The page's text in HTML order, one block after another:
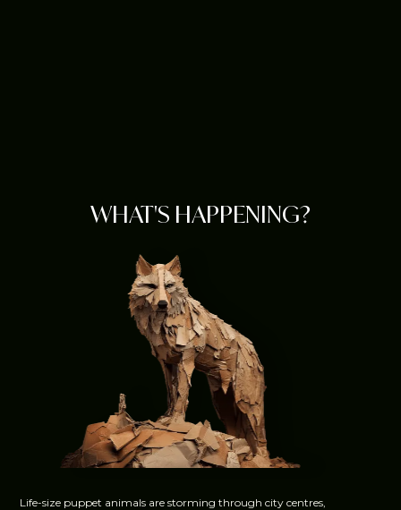
WHAT'S HAPPENING?
Life-size puppet animals are storming through city centres,